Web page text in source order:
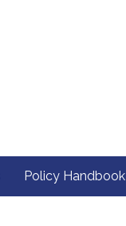
Policy Handbook